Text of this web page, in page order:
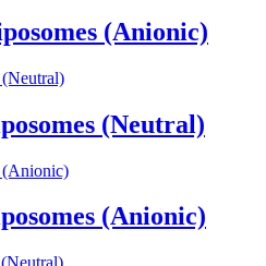
(Anionic)
(Neutral)
(Anionic)